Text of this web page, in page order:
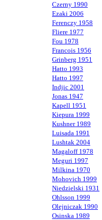
Czerny 1990
Ezaki 2006
Ferenczy 1958
Fliere 1977
Fou 1978
Francois 1956
Grinberg 1951
Hatto 1993
Hatto 1997
Indjic 2001
Jonas 1947
Kapell 1951
Kiepura 1999
Kushner 1989
Luisada 1991
Lushtak 2004
Magaloff 1978
Meguri 1997
Milkina 1970
Mohovich 1999
Niedzielski 1931
Ohlsson 1999
Olejniczak 1990
Osinska 1989